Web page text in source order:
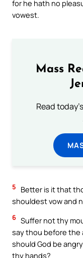
for he hath no
vowest.
Mass
Read
5
Better is it that
shouldest vow and
6 Suffer not thy
say thou before the
should God be
thy hands?